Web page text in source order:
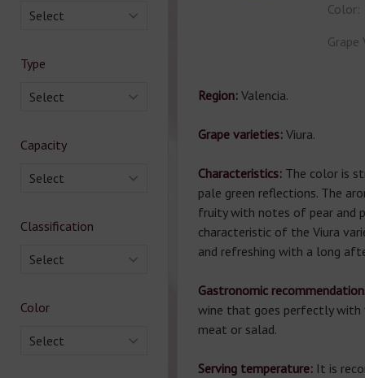
Select
Type
Select
Capacity
Select
Classification
Select
Color
Select
Color:
Grape
Region: Valencia.
Grape varieties:Viura.
Characteristics: The color is
pale green reflections. The
fruity with notes of pear and
characteristic of the Viura
and refreshing with a long
Gastronomic
wine that goes perfectly with
meat or salad.
Serving temperature: It is